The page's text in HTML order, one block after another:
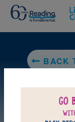
BACK TO BUILDINGS